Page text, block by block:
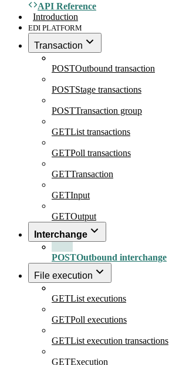
API Reference
Introduction
EDI PLATFORM
Transaction
POSTOutbound transaction
POSTStage transactions
POSTTransaction group
GETList transactions
GETPoll transactions
GETTransaction
GETInput
GETOutput
Interchange
POSTOutbound interchange
File execution
GETList executions
GETPoll executions
GETList execution transactions
GETExecution